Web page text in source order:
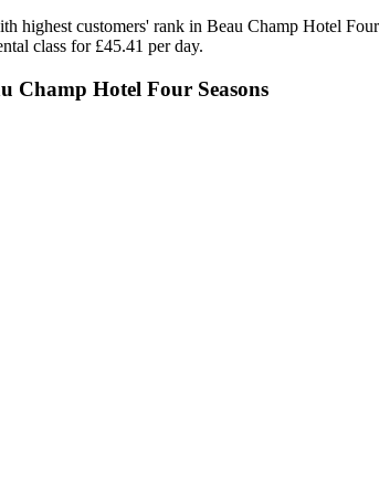
highest customers' rank in Beau Champ Hotel
class for £45.41 per day.
Champ Hotel Four Seasons